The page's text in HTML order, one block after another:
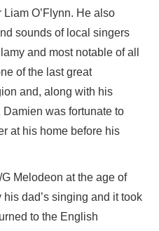
O’Flynn. He also
sounds of local singers
and most notable of all
of the last great
and, along with his
was fortunate to
at his home before his
Melodeon at the age of
dad’s singing and it took
to the English